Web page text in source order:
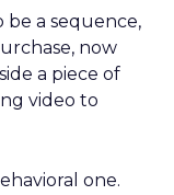
a sequence,
now
a piece of
video to
one.